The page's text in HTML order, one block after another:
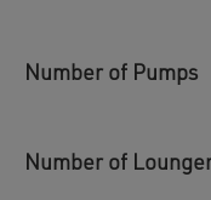
Number of Pumps
Number of